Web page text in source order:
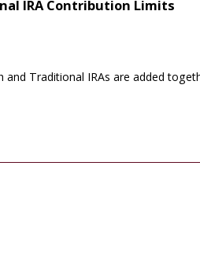
IRA Contribution Limits
and Traditional IRAs are added